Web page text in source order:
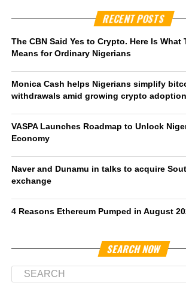
RECENT POSTS
The CBN Said Yes to Crypto. Here Is What
Means for Ordinary Nigerians
Monica Cash helps Nigerians simplify
withdrawals amid growing crypto adoption
VASPA Launches Roadmap to Unlock
Economy
Naver and Dunamu in talks to acquire
exchange
4 Reasons Ethereum Pumped in August
SEARCH NOW